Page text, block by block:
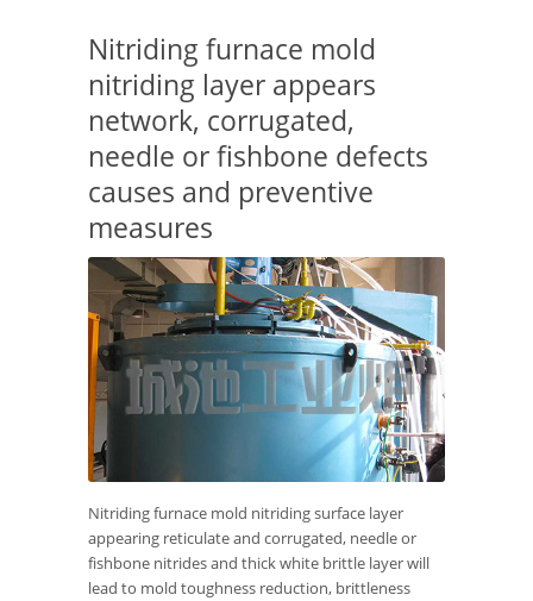
Nitriding furnace mold
nitriding layer appears
network, corrugated,
needle or fishbone defects
causes and preventive
measures
Nitriding furnace mold nitriding surface layer
appearing reticulate and corrugated, needle or
fishbone nitrides and thick white brittle layer will
lead to mold toughness reduction, brittleness